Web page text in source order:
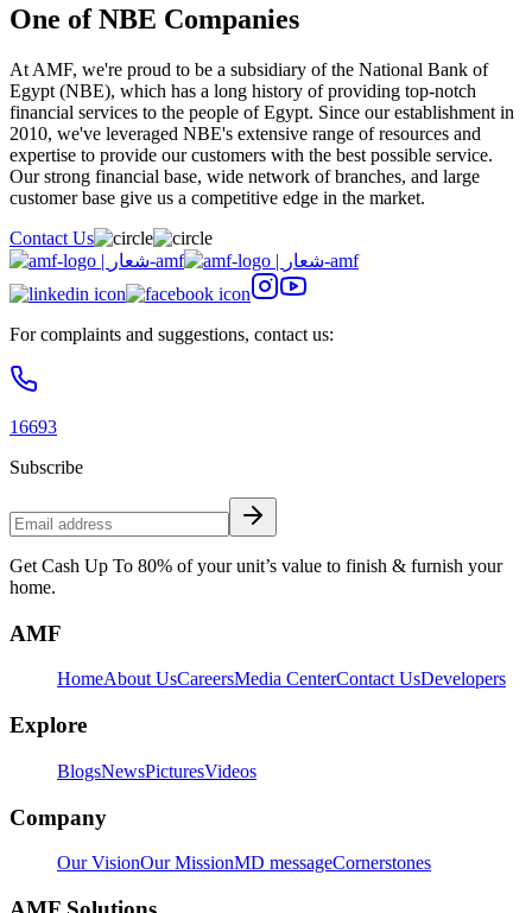
One of NBE Companies
At AMF, we're proud to be a subsidiary of the National Bank of
Egypt (NBE), which has a long history of providing top-notch
financial services to the people of Egypt. Since our establishment in
2010, we've leveraged NBE's extensive range of resources and
expertise to provide our customers with the best possible service.
Our strong financial base, wide network of branches, and large
customer base give us a competitive edge in the market.
Contact Us
For complaints and suggestions, contact us:
16693
Subscribe
Get Cash Up To 80% of your unit’s value to finish & furnish your
home.
AMF
HomeAbout UsCareersMedia CenterContact UsDevelopers
Explore
BlogsNewsPicturesVideos
Company
Our VisionOur MissionMD messageCornerstones